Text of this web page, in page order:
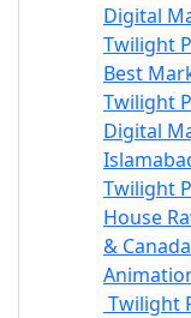
Digital
Twilight
Best
Twilight
Digital
Twilight
House
& Canada
Twilight